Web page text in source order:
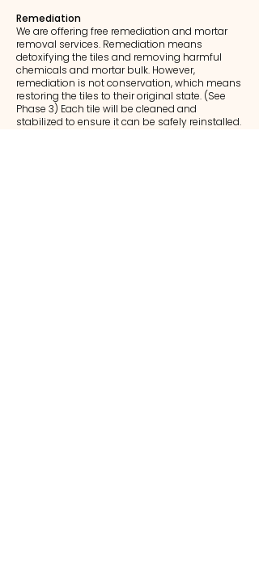
Remediation
We are offering free remediation and mortar
removal services. Remediation means
detoxifying the tiles and removing harmful
chemicals and mortar bulk. However,
remediation is not conservation, which means
restoring the tiles to their original state. (See
Phase 3) Each tile will be cleaned and
stabilized to ensure it can be safely reinstalled.